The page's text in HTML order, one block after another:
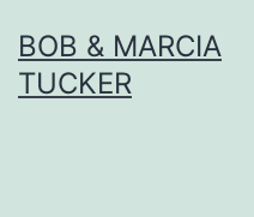
to
content
BOB & MARCIA
TUCKER